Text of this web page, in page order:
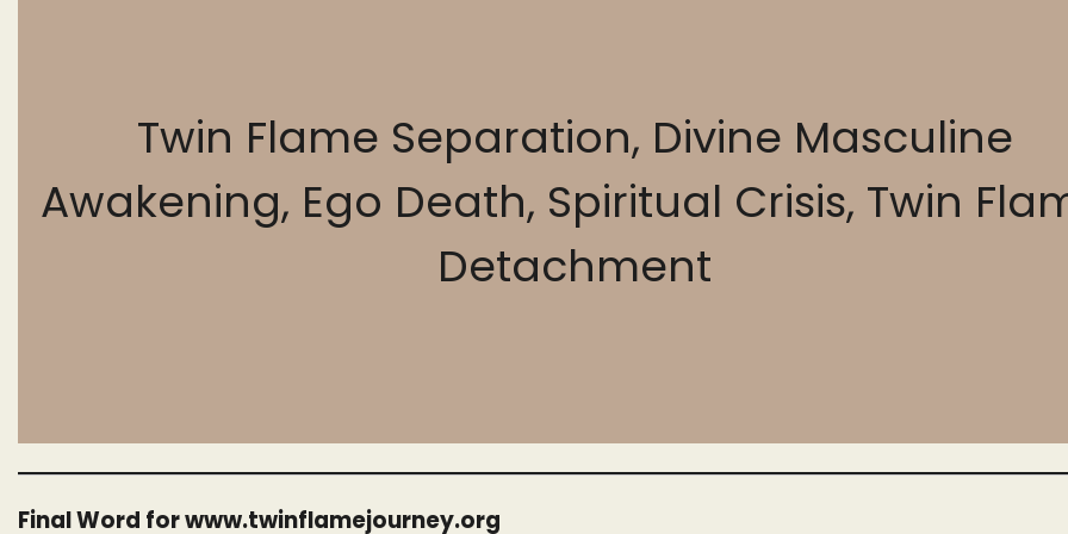
Twin Flame Separation, Divine Masculine
Awakening, Ego Death, Spiritual Crisis, Twin
Detachment
Final Word for www.twinflamejourney.org